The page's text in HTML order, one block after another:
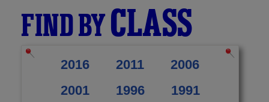
FIND BYCLASS
2016 2011
2006
2001
1996
1991